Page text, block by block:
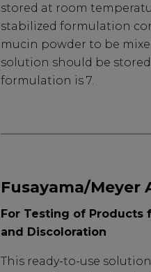
stored at room
stabilized formulation
mucin powder to be
solution should be
formulation is 7.
Fusayama/Meyer
For Testing of Products
and Discoloration
This ready-to-use